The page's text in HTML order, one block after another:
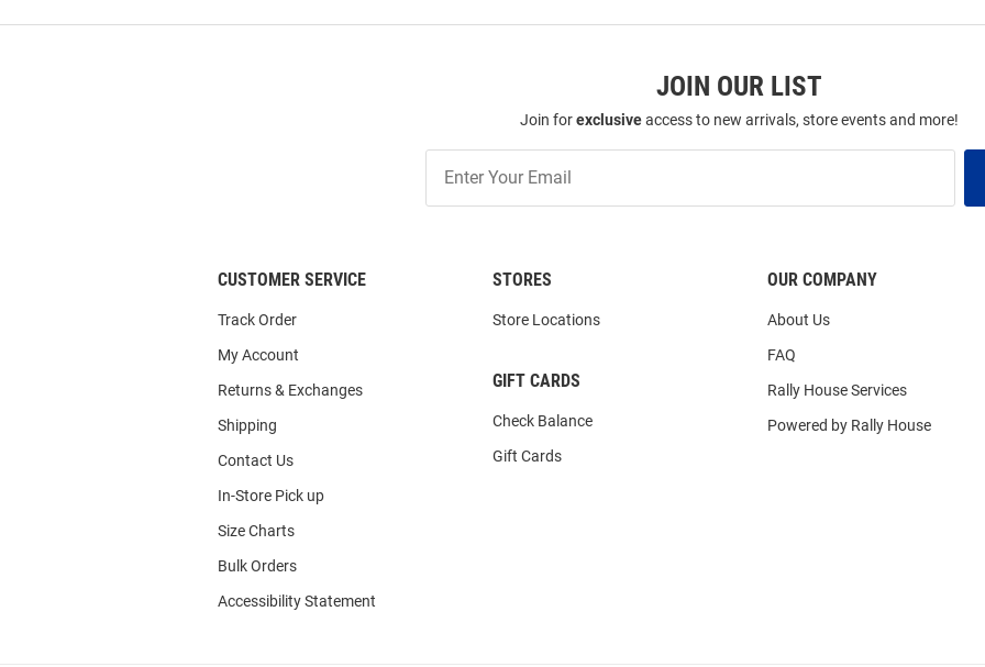
JOIN OUR LIST
Join forexclusiveaccess to new arrivals, store events and more!
Our
CUSTOMER SERVICE
Track Order
My Account
Returns & Exchanges
Shipping
Contact Us
In-Store Pick up
Size Charts
Bulk Orders
Accessibility Statement
STORES
Store Locations
GIFT CARDS
Check Balance
Gift Cards
OUR COMPANY
About Us
FAQ
Rally House Services
Powered by Rally House